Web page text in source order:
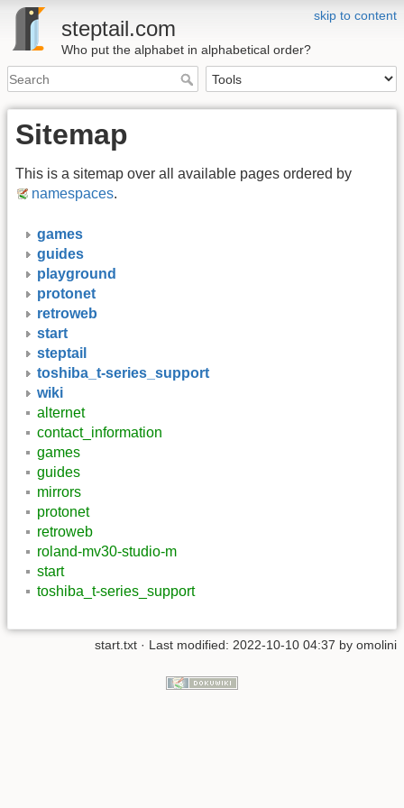
skip to content
steptail.com
Who put the alphabet in alphabetical order?
Sitemap
This is a sitemap over all available pages ordered by
namespaces.
games
guides
playground
protonet
retroweb
start
steptail
toshiba_t-series_support
wiki
alternet
contact_information
games
guides
mirrors
protonet
retroweb
roland-mv30-studio-m
start
toshiba_t-series_support
start.txt · Last modified: 2022-10-10 04:37 by omolini